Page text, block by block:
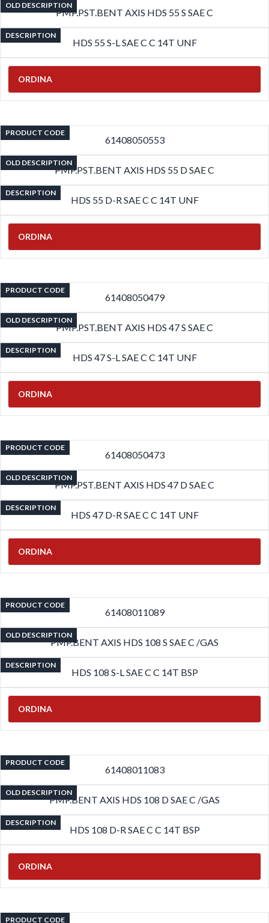
OLD DESCRIPTION
PMP.PST.BENT AXIS HDS 55 S SAE C
DESCRIPTION
HDS 55 S-L SAE C C 14T UNF
ORDINA
PRODUCT CODE
61408050553
OLD DESCRIPTION
PMP.PST.BENT AXIS HDS 55 D SAE C
DESCRIPTION
HDS 55 D-R SAE C C 14T UNF
ORDINA
PRODUCT CODE
61408050479
OLD DESCRIPTION
PMP.PST.BENT AXIS HDS 47 S SAE C
DESCRIPTION
HDS 47 S-L SAE C C 14T UNF
ORDINA
PRODUCT CODE
61408050473
OLD DESCRIPTION
PMP.PST.BENT AXIS HDS 47 D SAE C
DESCRIPTION
HDS 47 D-R SAE C C 14T UNF
ORDINA
PRODUCT CODE
61408011089
OLD DESCRIPTION
PMP.BENT AXIS HDS 108 S SAE C /GAS
DESCRIPTION
HDS 108 S-L SAE C C 14T BSP
ORDINA
PRODUCT CODE
61408011083
OLD DESCRIPTION
PMP.BENT AXIS HDS 108 D SAE C /GAS
DESCRIPTION
HDS 108 D-R SAE C C 14T BSP
ORDINA
PRODUCT CODE